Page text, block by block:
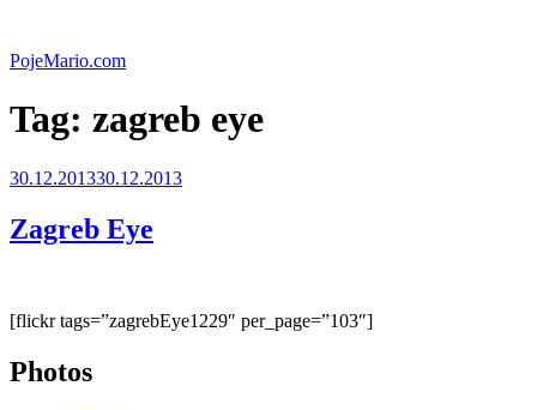
content
PojeMario.com
Tag: zagreb eye
Posted
30.12.201330.12.2013
Zagreb Eye
[flickr tags=”zagrebEye1229″ per_page=”103″]
Photos